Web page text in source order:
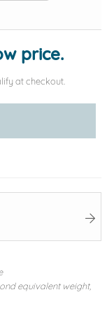
price.
at checkout.
equivalent weight,